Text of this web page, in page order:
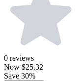
0 reviews
Now $25.32
Save 30%